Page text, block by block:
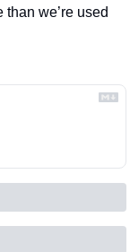
we’re used